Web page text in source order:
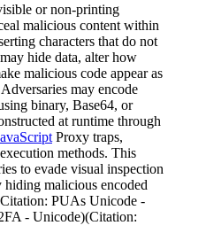
or non-printing
malicious content within
characters that do not
hide data, alter how
malicious code appear as
may encode
binary, Base64, or
at runtime through
Proxy traps,
methods. This
to evade visual inspection
hiding malicious encoded
PUAs Unicode -
- Unicode)(Citation: